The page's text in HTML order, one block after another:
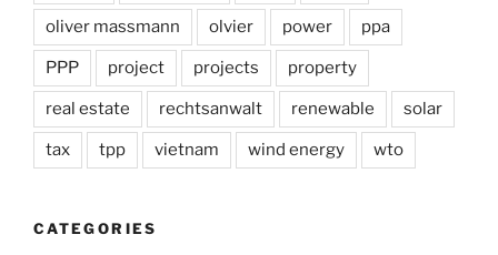
oliver massmann olvier power ppa
PPP project projects property
real estate rechtsanwalt renewable solar
tax tpp vietnam wind energy wto
CATEGORIES